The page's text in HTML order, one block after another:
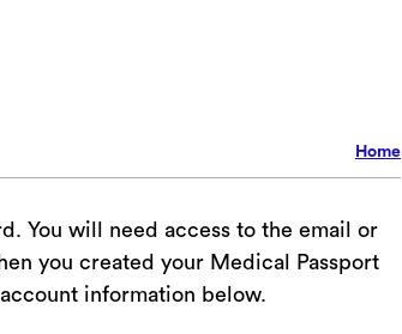
Home
or
you created your Medical Passport
information below.